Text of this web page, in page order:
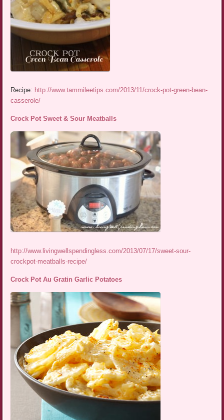
Recipe: http://www.tammileetips.com/2013/11/crock-pot-green-bean-
casserole/
Crock Pot Sweet & Sour Meatballs
http://www.livingwellspendingless.com/2013/07/17/sweet-sour-
crockpot-meatballs-recipe/
Crock Pot Au Gratin Garlic Potatoes